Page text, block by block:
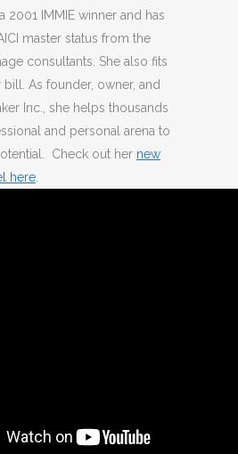
2001 IMMIE winner and has
master status from the
consultants. She also fits
As founder, owner, and
Inc., she helps thousands
and personal arena to
Check out her new
here